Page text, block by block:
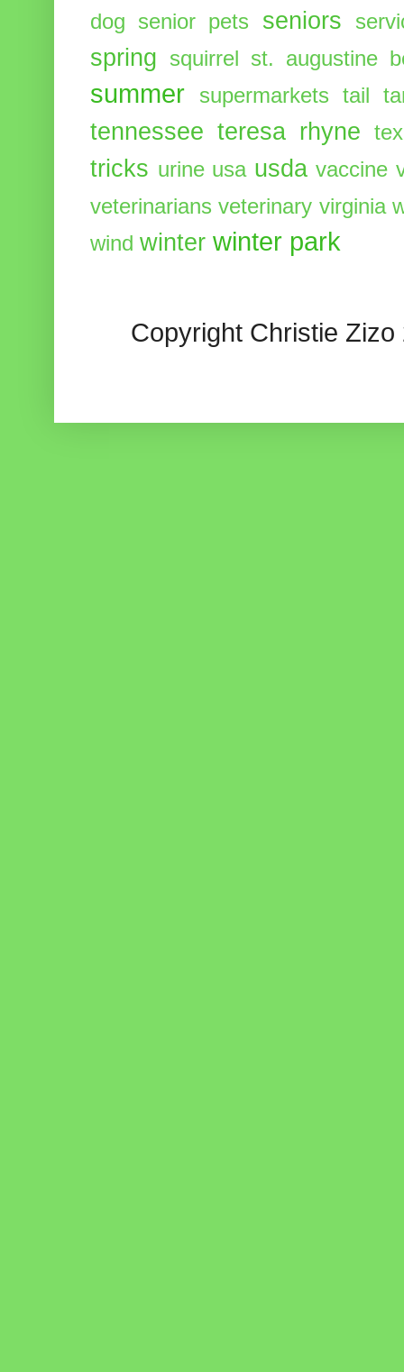
dog senior pets seniors
spring squirrel st. augustine
summer supermarkets tail
tennessee teresa rhyne
tricks urine usa usda vaccine
veterinarians veterinary virginia
wind winter winter park
Copyright Christie